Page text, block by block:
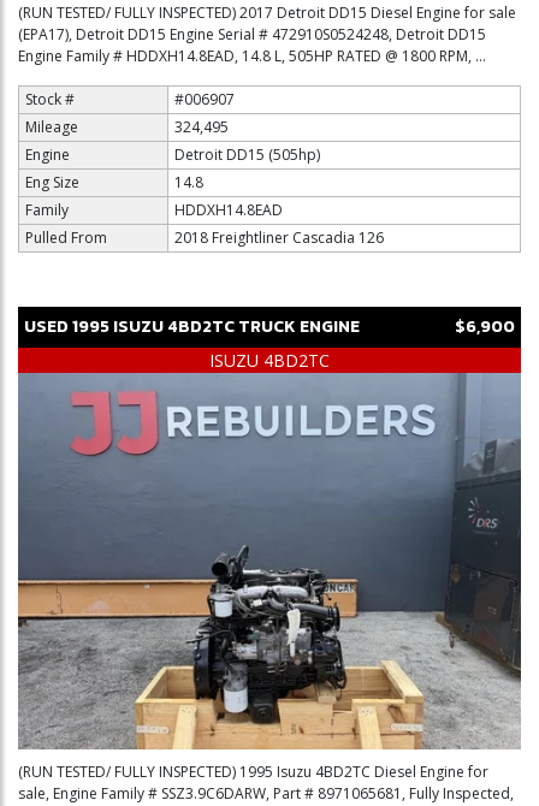
(RUN TESTED/ FULLY INSPECTED) 2017 Detroit DD15 Diesel Engine for sale
(EPA17), Detroit DD15 Engine Serial # 472910S0524248, Detroit DD15
Engine Family # HDDXH14.8EAD, 14.8 L, 505HP RATED @ 1800 RPM, ...
Stock #
#006907
Mileage
324,495
Engine
Detroit DD15 (505hp)
Eng Size
14.8
Family
HDDXH14.8EAD
Pulled From
2018 Freightliner Cascadia 126
USED1995ISUZU4BD2TCTRUCK ENGINE $6,900
ISUZU 4BD2TC
(RUN TESTED/ FULLY INSPECTED) 1995 Isuzu 4BD2TC Diesel Engine for
sale, Engine Family # SSZ3.9C6DARW, Part # 8971065681, Fully Inspected,